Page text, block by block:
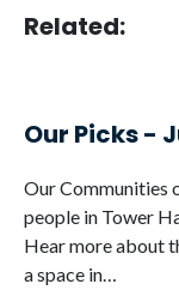
Related:
Our Picks -
Our Communities
people in Tower
Hear more about
a space in…